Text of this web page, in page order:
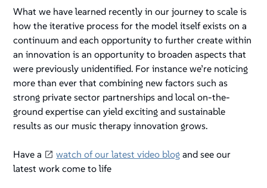
What we have learned recently in our journey to scale is
how the iterative process for the model itself exists on a
continuum and each opportunity to further create within
an innovation is an opportunity to broaden aspects that
were previously unidentified. For instance we’re noticing
more than ever that combining new factors such as
strong private sector partnerships and local on-the-
ground expertise can yield exciting and sustainable
results as our music therapy innovation grows.
Have a watch of our latest video blog and see our
latest work come to life